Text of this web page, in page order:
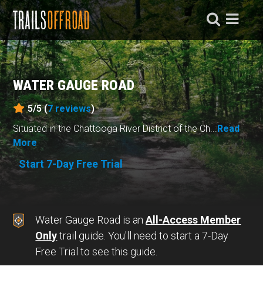
WATER GAUGE ROAD
5/5 (7 reviews)
Situated in the Chattooga River District of the Ch...Read
More
Start 7-Day Free Trial
Water Gauge Road is anAll-Access Member
Onlytrail guide. You'll need to start a 7-Day
Free Trial to see this guide.